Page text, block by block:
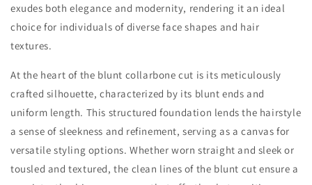
exudes both elegance and modernity, rendering it an ideal
choice for individuals of diverse face shapes and hair
textures.
At the heart of the blunt collarbone cut is its meticulously
crafted silhouette, characterized by its blunt ends and
uniform length. This structured foundation lends the hairstyle
a sense of sleekness and refinement, serving as a canvas for
versatile styling options. Whether worn straight and sleek or
tousled and textured, the clean lines of the blunt cut ensure a